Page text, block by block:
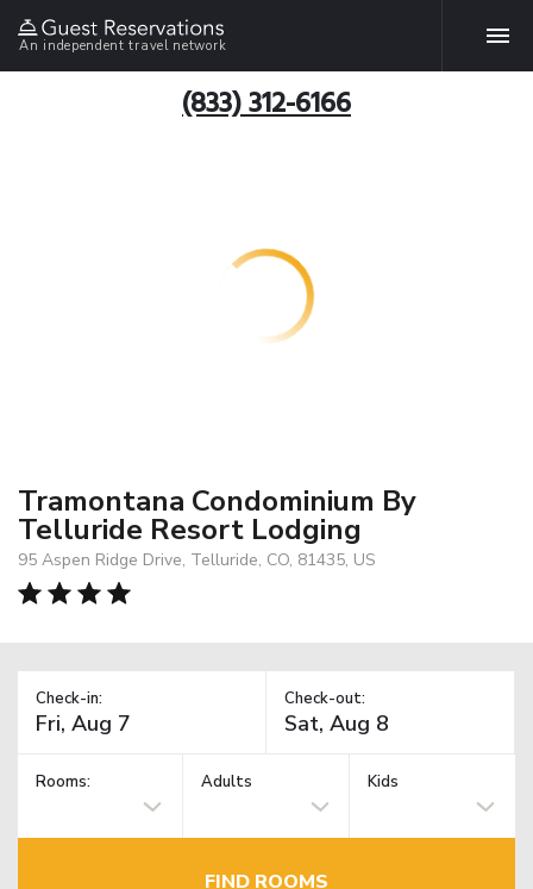
An independent travel network
(833) 312-6166
Tramontana Condominium By
Telluride Resort Lodging
95 Aspen Ridge Drive, Telluride, CO, 81435, US
Check-in: Check-out:
Rooms: Adults Kids
FIND ROOMS